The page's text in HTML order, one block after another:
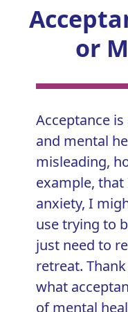
or
Acceptance
and mental
misleading,
example,
anxiety, I
use trying to
just need to
retreat.
what
of mental